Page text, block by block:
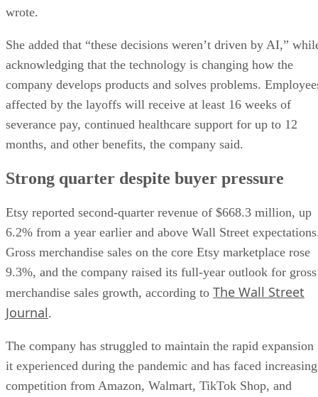
wrote.
She added that “these decisions weren’t driven by AI,”
acknowledging that the technology is changing how the
company develops products and solves problems.
affected by the layoffs will receive at least 16 weeks of
severance pay, continued healthcare support for up to 12
months, and other benefits, the company said.
Strong quarter despite buyer pressure
Etsy reported second-quarter revenue of $668.3 million, up
6.2% from a year earlier and above Wall Street
Gross merchandise sales on the core Etsy marketplace rose
9.3%, and the company raised its full-year outlook for gross
merchandise sales growth, according to The Wall Street
Journal.
The company has struggled to maintain the rapid expansion
it experienced during the pandemic and has faced increasing
competition from Amazon, Walmart, TikTok Shop, and